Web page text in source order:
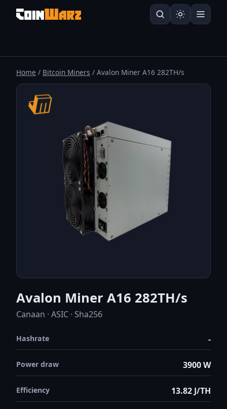
Home / Bitcoin Miners / Avalon Miner A16 282TH/s
Avalon Miner A16 282TH/s
Canaan · ASIC · Sha256
Hashrate -
Power draw 3900 W
Efficiency 13.82 J/TH